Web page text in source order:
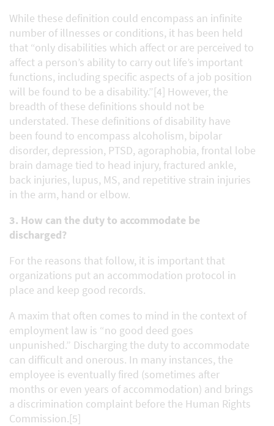
While these definition could encompass an infinite
number of illnesses or conditions, it has been held
that “only disabilities which affect or are perceived to
affect a person’s ability to carry out life’s important
functions, including specific aspects of a job position
will be found to be a disability.”[4] However, the
breadth of these definitions should not be
understated. These definitions of disability have
been found to encompass alcoholism, bipolar
disorder, depression, PTSD, agoraphobia, frontal lobe
brain damage tied to head injury, fractured ankle,
back injuries, lupus, MS, and repetitive strain injuries
in the arm, hand or elbow.
3. How can the duty to accommodate be
discharged?
For the reasons that follow, it is important that
organizations put an accommodation protocol in
place and keep good records.
A maxim that often comes to mind in the context of
employment law is “no good deed goes
unpunished.” Discharging the duty to accommodate
can difficult and onerous. In many instances, the
employee is eventually fired (sometimes after
months or even years of accommodation) and brings
a discrimination complaint before the Human Rights
Commission.[5]